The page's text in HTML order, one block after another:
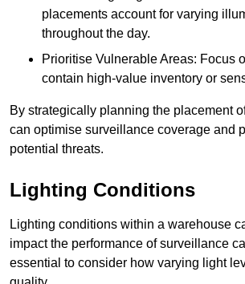
placements account for varying
throughout the day.
Prioritise Vulnerable Areas: Focus
contain high-value inventory or
By strategically planning the placement
can optimise surveillance coverage and
potential threats.
Lighting Conditions
Lighting conditions within a warehouse
impact the performance of surveillance
essential to consider how varying light